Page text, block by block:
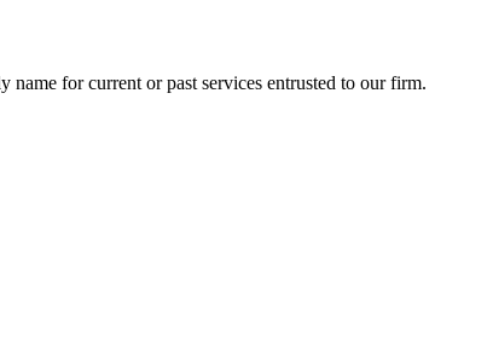
for current or past services entrusted to our firm.